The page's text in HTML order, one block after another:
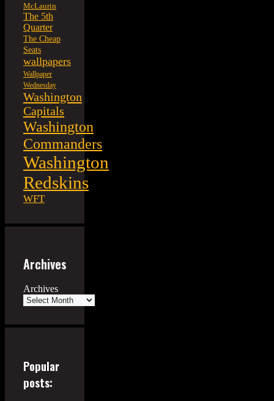
McLaurin
The 5th
Quarter
The Cheap
Seats
wallpapers
Wallpaper
Wednesday
Washington
Capitals
Washington
Commanders
Washington
Redskins
WFT
Archives
Archives
Popular
posts: